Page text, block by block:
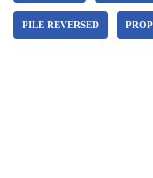
PILE REVERSED